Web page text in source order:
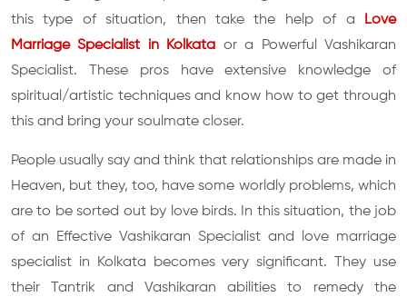
this type of situation, then take the help of a
Love
Marriage Specialist in Kolkata or a Powerful Vashikaran
Specialist. These pros have extensive knowledge of
spiritual/artistic techniques and know how to get through
this and bring your soulmate closer.
People usually say and think that relationships are made in
Heaven, but they, too, have some worldly problems, which
are to be sorted out by love birds. In this situation, the job
of an Effective Vashikaran Specialist and love marriage
specialist in Kolkata becomes very significant. They use
their Tantrik and Vashikaran abilities to remedy the